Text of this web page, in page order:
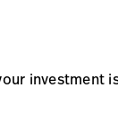
investment